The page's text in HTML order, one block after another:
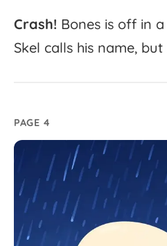
Crash! Bones is off in a
Skel calls his name, but
PAGE 4